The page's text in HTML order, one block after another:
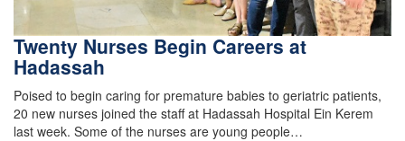
Twenty Nurses Begin Careers at
Hadassah
Poised to begin caring for premature babies to geriatric patients,
20 new nurses joined the staff at Hadassah Hospital Ein Kerem
last week. Some of the nurses are young people…